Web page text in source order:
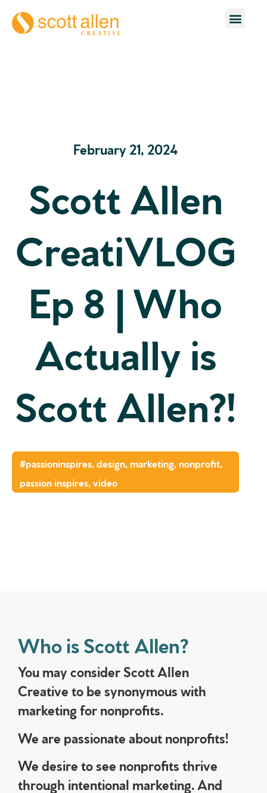
February 21, 2024
Scott Allen
CreatiVLOG
Ep 8 | Who
Actually is
Scott Allen?!
#passioninspires, design, marketing, nonprofit,
passion inspires, video
Who is Scott Allen?
You may consider Scott Allen
Creative to be synonymous with
marketing for nonprofits.
We are passionate about nonprofits!
We desire to see nonprofits thrive
through intentional marketing. And